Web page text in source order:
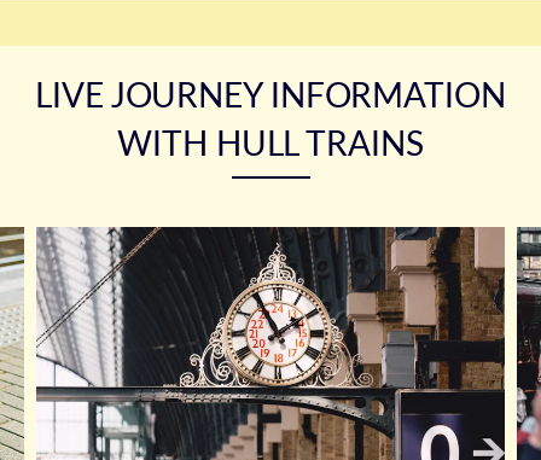
LIVE JOURNEY INFORMATION
WITH HULL TRAINS